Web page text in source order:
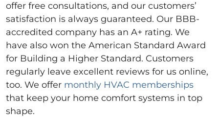
offer free consultations, and our customers’
satisfaction is always guaranteed. Our BBB-
accredited company has an A+ rating. We
have also won the American Standard Award
for Building a Higher Standard. Customers
regularly leave excellent reviews for us online,
too. We offer monthly HVAC memberships
that keep your home comfort systems in top
shape.